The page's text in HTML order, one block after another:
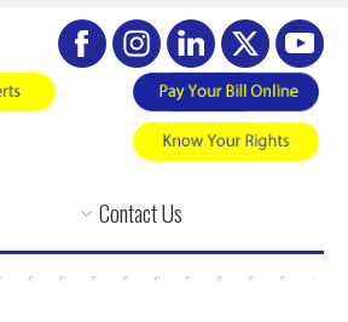
Contact Us